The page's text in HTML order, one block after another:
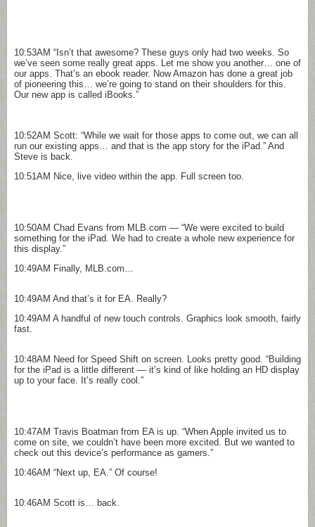
10:53AM “Isn’t that awesome? These guys only had two weeks. So
we’ve seen some really great apps. Let me show you another… one of
our apps. That’s an ebook reader. Now Amazon has done a great job
of pioneering this… we’re going to stand on their shoulders for this.
Our new app is called iBooks.”
10:52AM Scott: “While we wait for those apps to come out, we can all
run our existing apps… and that is the app story for the iPad.” And
Steve is back.
10:51AM Nice, live video within the app. Full screen too.
10:50AM Chad Evans from MLB.com — “We were excited to build
something for the iPad. We had to create a whole new experience for
this display.”
10:49AM Finally, MLB.com…
10:49AM And that’s it for EA. Really?
10:49AM A handful of new touch controls. Graphics look smooth, fairly
fast.
10:48AM Need for Speed Shift on screen. Looks pretty good. “Building
for the iPad is a little different — it’s kind of like holding an HD display
up to your face. It’s really cool.”
10:47AM Travis Boatman from EA is up. “When Apple invited us to
come on site, we couldn’t have been more excited. But we wanted to
check out this device’s performance as gamers.”
10:46AM “Next up, EA.” Of course!
10:46AM Scott is… back.